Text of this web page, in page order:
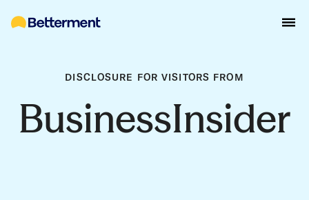
DISCLOSURE FOR VISITORS FROM
BusinessInsider